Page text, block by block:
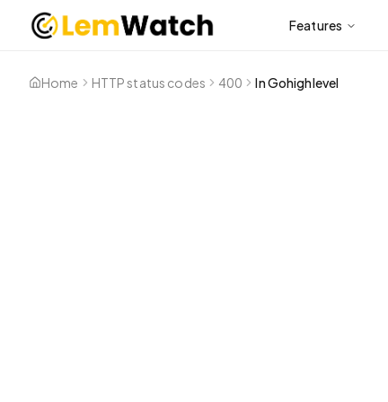
Features
Home HTTP status codes 400 In Gohighlevel